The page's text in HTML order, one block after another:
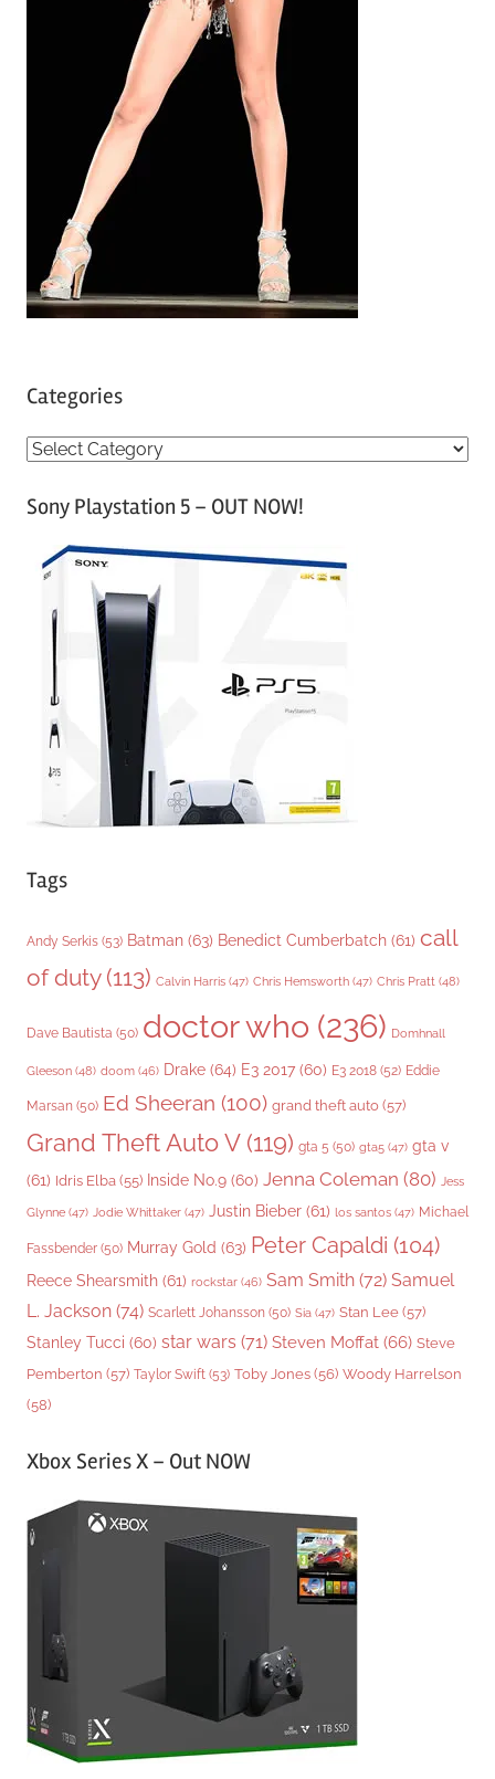
Categories
C
tSony Playstation 5 – OUT NOW!
Tags
Andy Serkis (53) Batman (63) Benedict Cumberbatch (61) call
of duty(113) Calvin Harris (47) Chris Hemsworth (47) Chris Pratt (48)
Dave Bautista (50) doctor who (236) Domhnall
Gleeson (48) doom (46) Drake (64) E3 2017 (60) E3 2018 (52) Eddie
Marsan (50) Ed Sheeran (100) grand theft auto (57)
Grand Theft Auto V(119) gta 5 (50) gta5 (47) gta v
(61) Idris Elba (55) Inside No.9 (60) Jenna Coleman (80) Jess
Glynne (47) Jodie Whittaker (47) Justin Bieber (61) los santos (47) Michael
Fassbender (50) Murray Gold (63) Peter Capaldi (104)
Reece Shearsmith (61) rockstar (46) Sam Smith (72) Samuel
L. Jackson (74) Scarlett Johansson (50) Sia (47) Stan Lee (57)
Stanley Tucci (60) star wars (71) Steven Moffat (66) Steve
Pemberton (57) Taylor Swift (53) Toby Jones (56) Woody Harrelson
(58)
Xbox Series X – Out NOW